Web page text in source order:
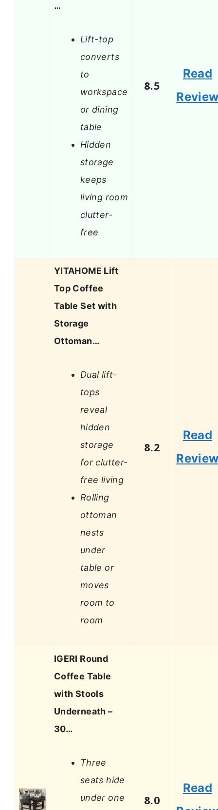
…
Lift-top
converts
to
workspace
or dining
table
Hidden
storage
keeps
living room
clutter-
free
8.5
Read
YITAHOME Lift
Top Coffee
Table Set with
Storage
Ottoman…
Dual lift-
tops
reveal
hidden
storage
for clutter-
free living
Rolling
ottoman
nests
under
table or
moves
room to
room
8.2
Read
IGERI Round
Coffee Table
with Stools
Underneath –
30…
Three
seats hide
under one
8.0
Read